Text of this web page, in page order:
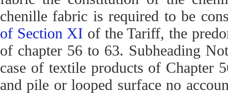
chenille fabric is required to be
of Section XI of the Tariff, the
of chapter 56 to 63. Subheading
case of textile products of Chapter
and pile or looped surface no